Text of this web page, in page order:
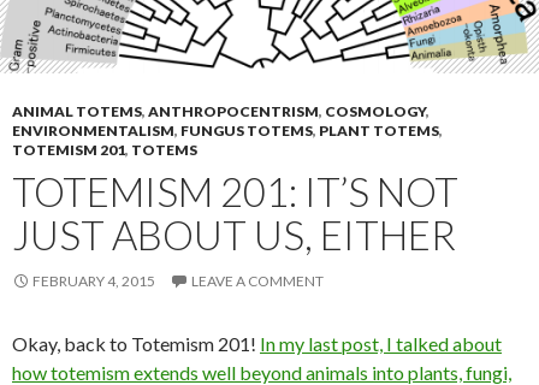
ANIMAL TOTEMS, ANTHROPOCENTRISM, COSMOLOGY,
ENVIRONMENTALISM, FUNGUS TOTEMS, PLANT TOTEMS,
TOTEMISM 201, TOTEMS
TOTEMISM 201: IT’S NOT
JUST ABOUT US, EITHER
FEBRUARY 4, 2015 LEAVE A COMMENT
Okay, back to Totemism 201! In my last post, I talked about
how totemism extends well beyond animals into plants, fungi,